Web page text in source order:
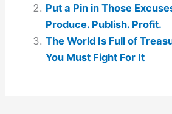
Put a Pin in Those
Produce. Publish. Profit.
The World Is Full of
You Must Fight For It